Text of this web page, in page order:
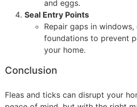
and eggs.
Seal Entry Points
Repair gaps in windows,
foundations to prevent
your home.
Conclusion
Fleas and ticks can disrupt your